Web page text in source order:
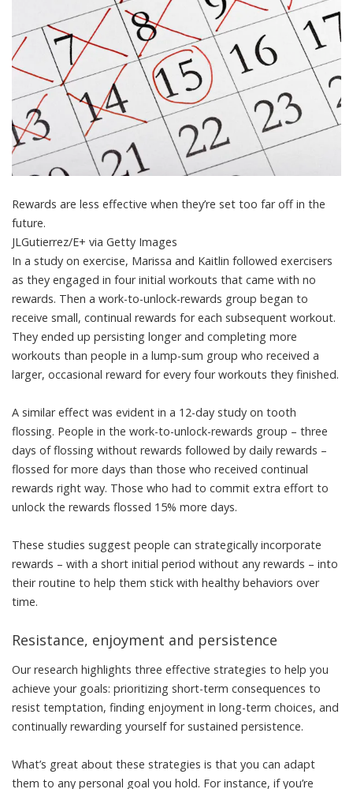
Rewards are less effective when they’re set too far off in the
future.
JLGutierrez/E+ via Getty Images
In a study on exercise, Marissa and Kaitlin followed exercisers
as they engaged in four initial workouts that came with no
rewards. Then a work-to-unlock-rewards group began to
receive small, continual rewards for each subsequent workout.
They ended up persisting longer and completing more
workouts than people in a lump-sum group who received a
larger, occasional reward for every four workouts they finished.
A similar effect was evident in a 12-day study on tooth
flossing. People in the work-to-unlock-rewards group – three
days of flossing without rewards followed by daily rewards –
flossed for more days than those who received continual
rewards right way. Those who had to commit extra effort to
unlock the rewards flossed 15% more days.
These studies suggest people can strategically incorporate
rewards – with a short initial period without any rewards – into
their routine to help them stick with healthy behaviors over
time.
Resistance, enjoyment and persistence
Our research highlights three effective strategies to help you
achieve your goals: prioritizing short-term consequences to
resist temptation, finding enjoyment in long-term choices, and
continually rewarding yourself for sustained persistence.
What’s great about these strategies is that you can adapt
them to any personal goal you hold. For instance, if you’re